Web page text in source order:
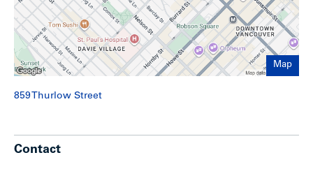
Map
859 Thurlow Street
Contact